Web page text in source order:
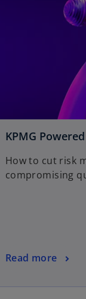
KPMG
How to cut risk
compromising
Read more